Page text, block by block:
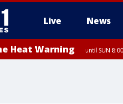
Live News
Heat Warning until SUN